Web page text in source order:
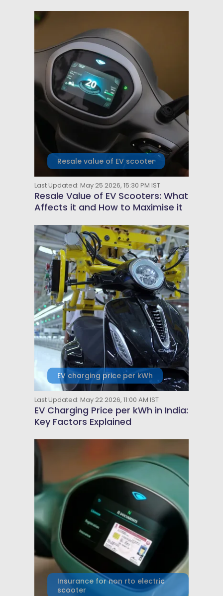
Resale value of EV scooter
Last Updated: May 25 2026, 15:30 PM IST
Resale Value of EV Scooters: What
Affects it and How to Maximise it
EV charging price per kWh
Last Updated: May 22 2026, 11:00 AM IST
EV Charging Price per kWh in India:
Key Factors Explained
Insurance for non rto electric
scooter